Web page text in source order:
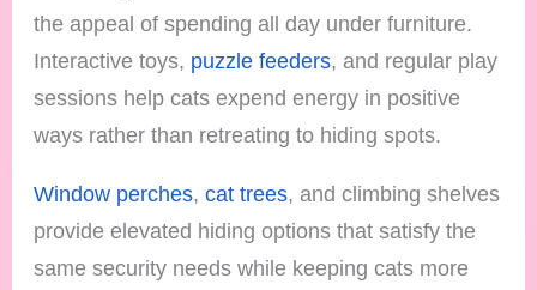
the appeal of spending all day under furniture.
Interactive toys, puzzle feeders, and regular play
sessions help cats expend energy in positive
ways rather than retreating to hiding spots.
Window perches,cat trees, and climbing shelves
provide elevated hiding options that satisfy the
same security needs while keeping cats more